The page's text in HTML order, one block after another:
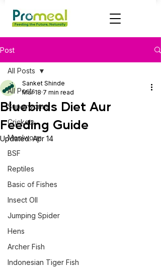
Post
All Posts
Superworms
Crickets
Mealworm
BSF
Reptiles
Basic of Fishes
Insect OIl
Jumping Spider
Hens
Archer Fish
Indonesian Tiger Fish
All Posts
Bluebirds Diet Aur
Feeding Guide
Sanket Shinde
Mar 18 7 min read
Updated:Apr 14